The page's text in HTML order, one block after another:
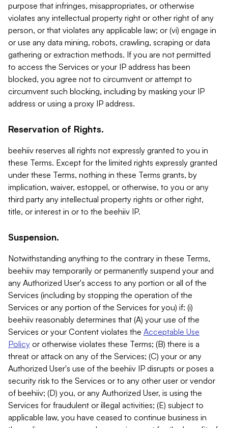
purpose that infringes, misappropriates, or otherwise
violates any intellectual property right or other right of any
person, or that violates any applicable law; or (vi) engage in
or use any data mining, robots, crawling, scraping or data
gathering or extraction methods. If you are not permitted
to access the Services or your IP address has been
blocked, you agree not to circumvent or attempt to
circumvent such blocking, including by masking your IP
address or using a proxy IP address.
Reservation of Rights.
beehiiv reserves all rights not expressly granted to you in
these Terms. Except for the limited rights expressly granted
under these Terms, nothing in these Terms grants, by
implication, waiver, estoppel, or otherwise, to you or any
third party any intellectual property rights or other right,
title, or interest in or to the beehiiv IP.
Suspension.
Notwithstanding anything to the contrary in these Terms,
beehiiv may temporarily or permanently suspend your and
any Authorized User's access to any portion or all of the
Services (including by stopping the operation of the
Services or any portion of the Services for you) if: (i)
beehiiv reasonably determines that (A) your use of the
Services or your Content violates the Acceptable Use
Policy or otherwise violates these Terms; (B) there is a
threat or attack on any of the Services; (C) your or any
Authorized User's use of the beehiiv IP disrupts or poses a
security risk to the Services or to any other user or vendor
of beehiiv; (D) you, or any Authorized User, is using the
Services for fraudulent or illegal activities; (E) subject to
applicable law, you have ceased to continue business in